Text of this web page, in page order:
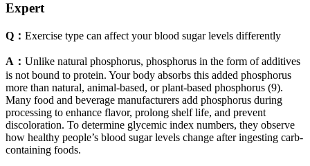
Expert
Q： Exercise type can affect your blood sugar levels differently
A： Unlike natural phosphorus, phosphorus in the form of additives
is not bound to protein. Your body absorbs this added phosphorus
more than natural, animal-based, or plant-based phosphorus (9).
Many food and beverage manufacturers add phosphorus during
processing to enhance flavor, prolong shelf life, and prevent
discoloration. To determine glycemic index numbers, they observe
how healthy people’s blood sugar levels change after ingesting carb-
containing foods.